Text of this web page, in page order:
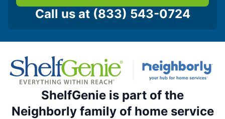
Call us at (833) 543-0724
ShelfGenie is part of the
Neighborly family of home service